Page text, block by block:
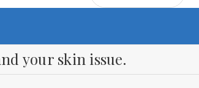
your skin issue.